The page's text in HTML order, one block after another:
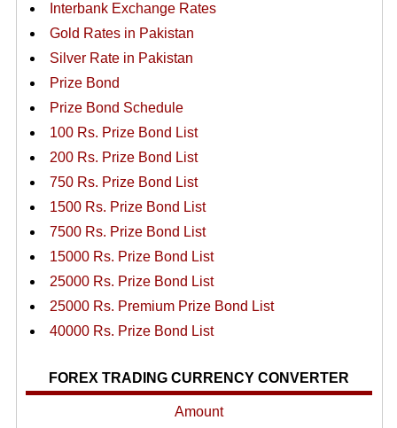
Interbank Exchange Rates
Gold Rates in Pakistan
Silver Rate in Pakistan
Prize Bond
Prize Bond Schedule
100 Rs. Prize Bond List
200 Rs. Prize Bond List
750 Rs. Prize Bond List
1500 Rs. Prize Bond List
7500 Rs. Prize Bond List
15000 Rs. Prize Bond List
25000 Rs. Prize Bond List
25000 Rs. Premium Prize Bond List
40000 Rs. Prize Bond List
FOREX TRADING CURRENCY CONVERTER
Amount